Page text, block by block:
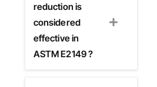
reduction is
considered
effective in
ASTM E2149 ?